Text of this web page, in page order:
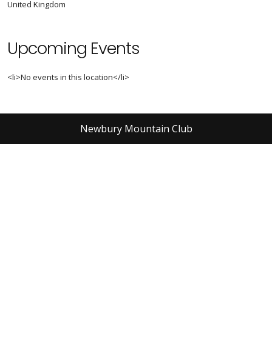
United Kingdom
Upcoming Events
<li>No events in this location</li>
Newbury Mountain Club